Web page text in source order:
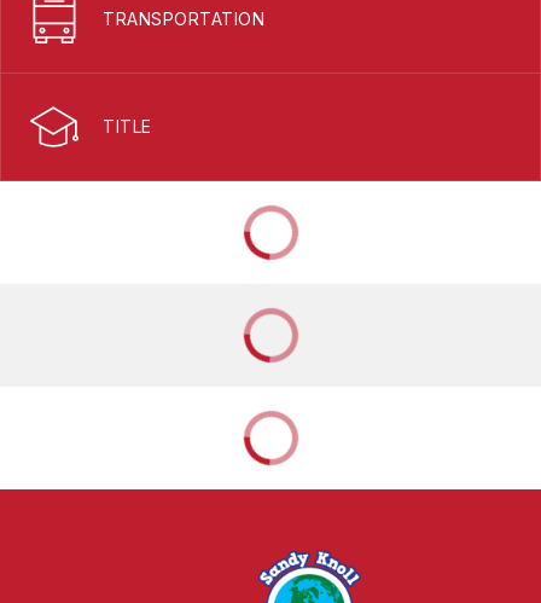
TRANSPORTATION
TITLE